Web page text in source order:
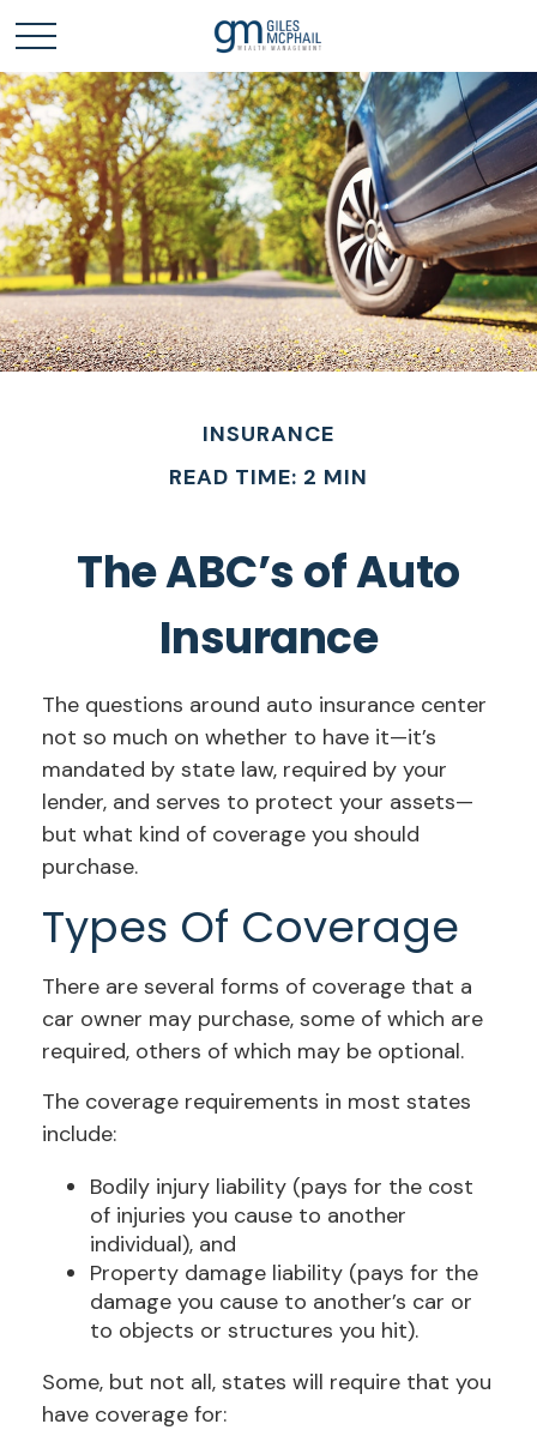
INSURANCE
READ TIME: 2 MIN
The ABC’s of Auto
Insurance
The questions around auto insurance center
not so much on whether to have it—it’s
mandated by state law, required by your
lender, and serves to protect your assets—
but what kind of coverage you should
purchase.
Types Of Coverage
There are several forms of coverage that a
car owner may purchase, some of which are
required, others of which may be optional.
The coverage requirements in most states
include:
Bodily injury liability (pays for the cost
of injuries you cause to another
individual), and
Property damage liability (pays for the
damage you cause to another’s car or
to objects or structures you hit).
Some, but not all, states will require that you
have coverage for: